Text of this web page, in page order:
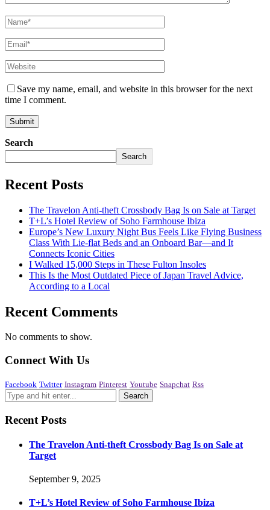
Save my name, email, and website in this browser for the next
time I comment.
Search
Search
Recent Posts
The Travelon Anti-theft Crossbody Bag Is on Sale at Target
T+L’s Hotel Review of Soho Farmhouse Ibiza
Europe’s New Luxury Night Bus Feels Like Flying Business
Class With Lie-flat Beds and an Onboard Bar—and It
Connects Iconic Cities
I Walked 15,000 Steps in These Fulton Insoles
This Is the Most Outdated Piece of Japan Travel Advice,
According to a Local
Recent Comments
No comments to show.
Connect With Us
Facebook Twitter Instagram Pinterest Youtube Snapchat Rss
Recent Posts
The Travelon Anti-theft Crossbody Bag Is on Sale at
Target
September 9, 2025
T+L’s Hotel Review of Soho Farmhouse Ibiza